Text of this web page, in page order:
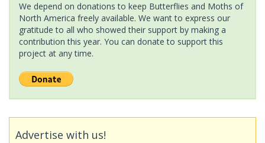
We depend on donations to keep Butterflies and Moths of
North America freely available. We want to express our
gratitude to all who showed their support by making a
contribution this year. You can donate to support this
project at any time.
Advertise with us!